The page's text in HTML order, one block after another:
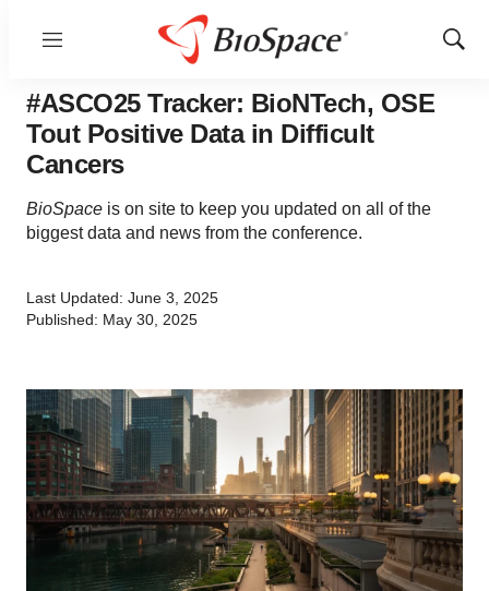
Menu
Show
#ASCO25 Tracker: BioNTech, OSE
Tout Positive Data in Difficult
Cancers
BioSpace is on site to keep you updated on all of the
biggest data and news from the conference.
Last Updated: June 3, 2025
Published: May 30, 2025